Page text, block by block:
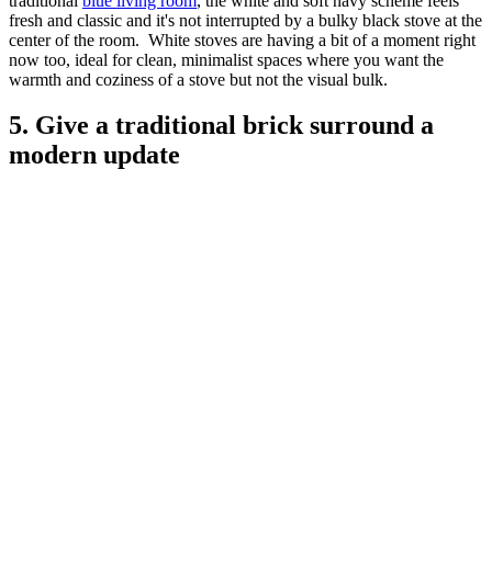
fresh and classic and it's not interrupted by a bulky black stove at the
center of the room. White stoves are having a bit of a moment right
now too, ideal for clean, minimalist spaces where you want the
warmth and coziness of a stove but not the visual bulk.
5. Give a traditional brick surround a
modern update